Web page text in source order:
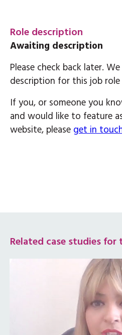
Role description
Awaiting description
Please check back later.
description for this job role
If you, or someone you
and would like to feature
website, please get in
Related case studies